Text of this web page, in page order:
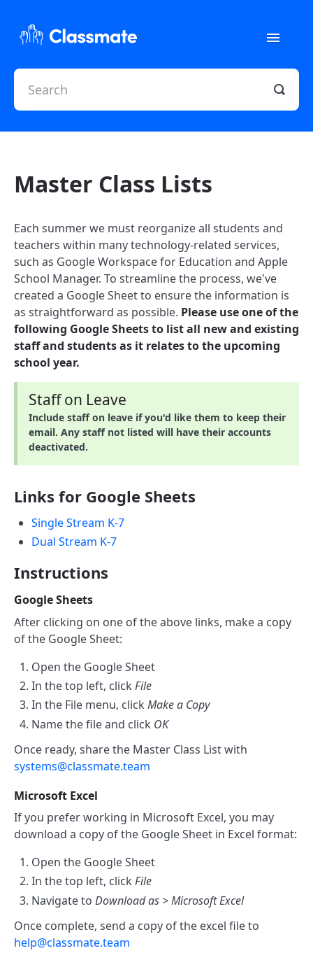
Toggle
Home
Contact
Master Class Lists
Each summer we must reorganize all students and
teachers within many technology-related services,
such as Google Workspace for Education and Apple
School Manager. To streamline the process, we've
created a Google Sheet to ensure the information is
as straightforward as possible. Please use one of the
following Google Sheets to list all new and existing
staff and students as it relates to the upcoming
school year.
Staff on Leave
Include staff on leave if you'd like them to keep their
email. Any staff not listed will have their accounts
deactivated.
Links for Google Sheets
Single Stream K-7
Dual Stream K-7
Instructions
Google Sheets
After clicking on one of the above links, make a copy
of the Google Sheet:
Open the Google Sheet
In the top left, click File
In the File menu, click Make a Copy
Name the file and click OK
Once ready, share the Master Class List with
systems@classmate.team
Microsoft Excel
If you prefer working in Microsoft Excel, you may
download a copy of the Google Sheet in Excel format:
Open the Google Sheet
In the top left, click File
Navigate to Download as > Microsoft Excel
Once complete, send a copy of the excel file to
help@classmate.team